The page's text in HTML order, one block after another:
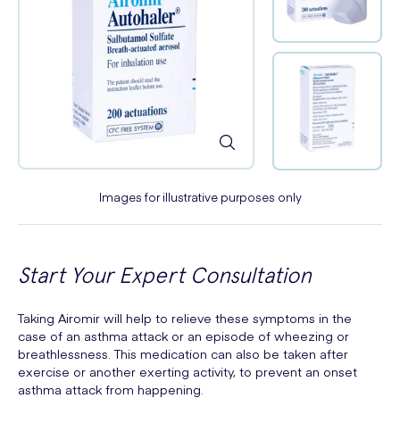
Images for illustrative purposes only
Start Your Expert Consultation
Taking Airomir will help to relieve these symptoms in the
case of an asthma attack or an episode of wheezing or
breathlessness. This medication can also be taken after
exercise or another exerting activity, to prevent an onset
asthma attack from happening.